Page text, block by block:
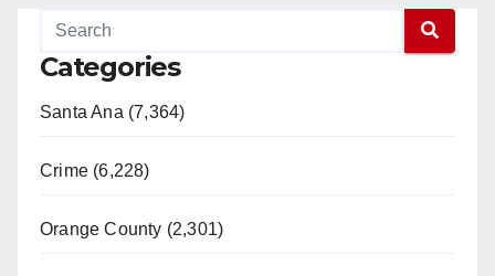
Categories
Santa Ana (7,364)
Crime (6,228)
Orange County (2,301)